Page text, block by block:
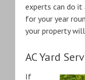
experts can do
for your year
your property
AC Yard
If